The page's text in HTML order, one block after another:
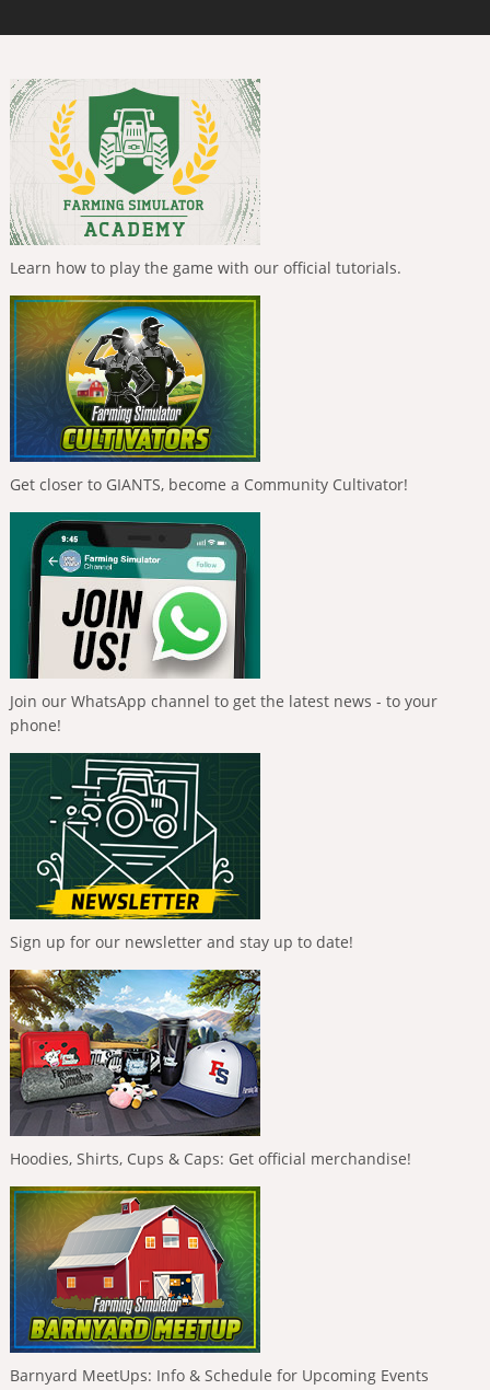
Learn how to play the game with our official tutorials.
Get closer to GIANTS, become a Community Cultivator!
Join our WhatsApp channel to get the latest news - to your
phone!
Sign up for our newsletter and stay up to date!
Hoodies, Shirts, Cups & Caps: Get official merchandise!
Barnyard MeetUps: Info & Schedule for Upcoming Events